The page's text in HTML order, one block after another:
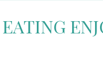
EATING